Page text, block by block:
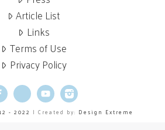
Article List
Links
Terms of Use
Privacy Policy
X YouTubeInstagram
- 2022 | Created by: Design Extreme